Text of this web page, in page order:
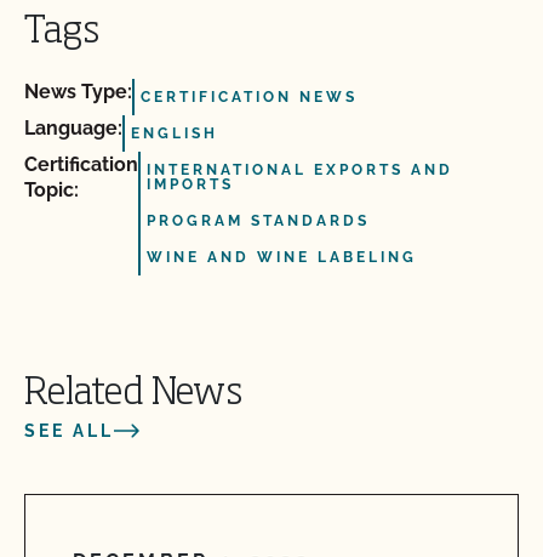
Tags
News Type: CERTIFICATION NEWS
Language: ENGLISH
Certification
Topic:
INTERNATIONAL EXPORTS AND
IMPORTS
PROGRAM STANDARDS
WINE AND WINE LABELING
Related News
SEE ALL